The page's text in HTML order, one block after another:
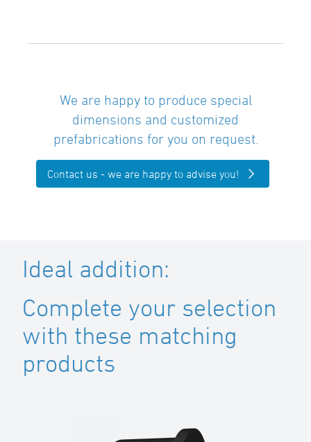
We are happy to produce special
dimensions and customized
prefabrications for you on request.
Contact us - we are happy to advise you!
Ideal addition:
Complete your selection
with these matching
products